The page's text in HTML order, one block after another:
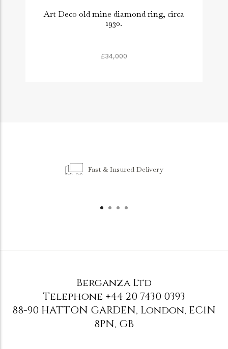
Art Deco old mine diamond ring, circa
1930.
£34,000
Fast & Insured Delivery
Berganza Ltd
Telephone +44 20 7430 0393
88-90 HATTON GARDEN, London, EC1N
8PN, GB